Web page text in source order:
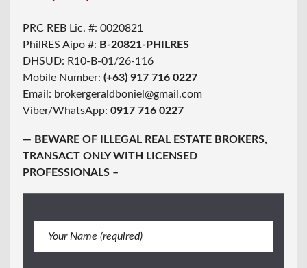
PRC REB Lic. #: 0020821
PhilRES Aipo #: B-20821-PHILRES
DHSUD: R10-B-01/26-116
Mobile Number: (+63) 917 716 0227
Email: brokergeraldboniel@gmail.com
Viber/WhatsApp: 0917 716 0227
— BEWARE OF ILLEGAL REAL ESTATE BROKERS,
TRANSACT ONLY WITH LICENSED
PROFESSIONALS –